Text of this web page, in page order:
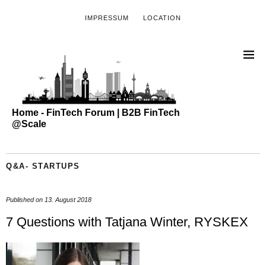
IMPRESSUM LOCATION
Home - FinTech Forum | B2B FinTech
@Scale
Q&A- STARTUPS
Published on 13. August 2018
7 Questions with Tatjana Winter, RYSKEX